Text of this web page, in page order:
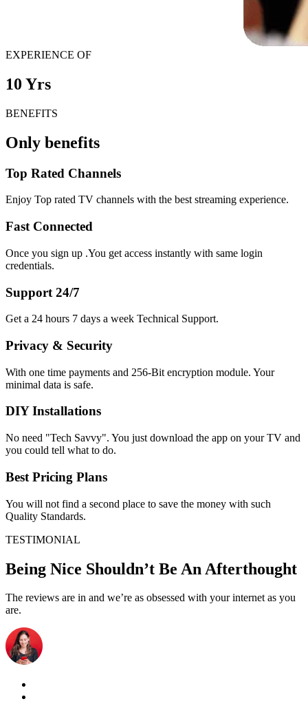
EXPERIENCE OF
10 Yrs
BENEFITS
Only benefits
Top Rated Channels
Enjoy Top rated TV channels with the best streaming experience.
Fast Connected
Once you sign up .You get access instantly with same login
credentials.
Support 24/7
Get a 24 hours 7 days a week Technical Support.
Privacy & Security
With one time payments and 256-Bit encryption module. Your
minimal data is safe.
DIY Installations
No need "Tech Savvy". You just download the app on your TV and
you could tell what to do.
Best Pricing Plans
You will not find a second place to save the money with such
Quality Standards.
TESTIMONIAL
Being Nice Shouldn’t Be An Afterthought
The reviews are in and we’re as obsessed with your internet as you
are.